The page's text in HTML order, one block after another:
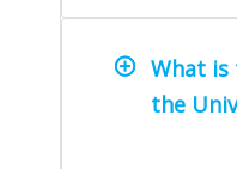
What is
the